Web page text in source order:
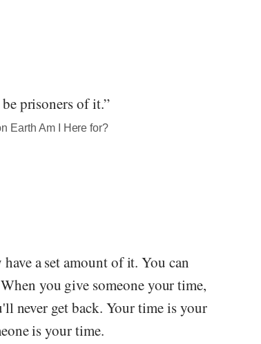
prisoners of it.”
Earth Am I Here for?
a set amount of it. You can
you give someone your time,
never get back. Your time is your
is your time.